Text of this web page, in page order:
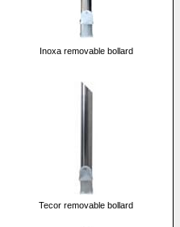
Inoxa removable bollard
Tecor removable bollard